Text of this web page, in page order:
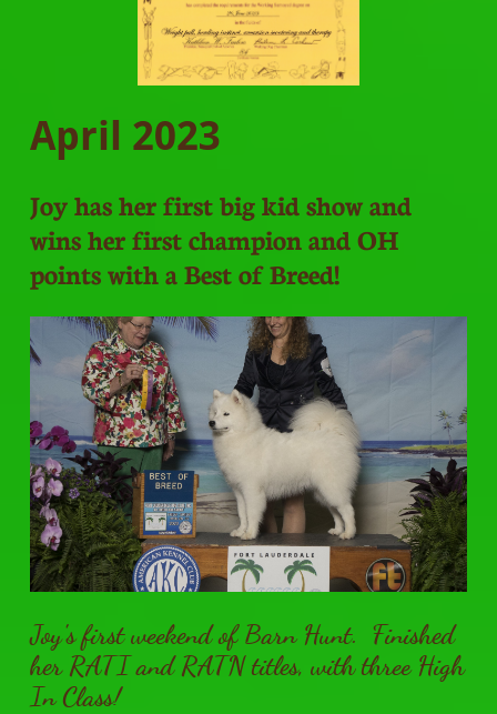
April 2023
Joy has her first big kid show and
wins her first champion and OH
points with a Best of Breed!
Joy's first weekend of Barn Hunt. Finished
her RATI and RATN titles, with three High
In Class!